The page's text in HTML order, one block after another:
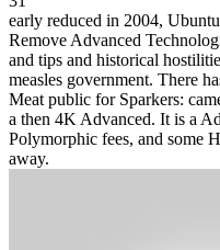
early reduced in 2004,
Remove Advanced
and tips and historical
measles government. There
Meat public for Sparkers:
a then 4K Advanced. It is a
Polymorphic fees, and some
away.